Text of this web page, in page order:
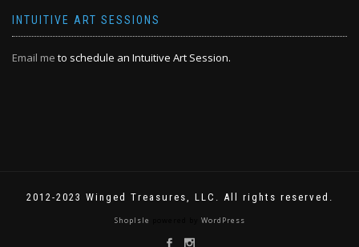
INTUITIVE ART SESSIONS
Email me to schedule an Intuitive Art Session.
2012-2023 Winged Treasures, LLC. All rights reserved.
ShopIsle WordPress